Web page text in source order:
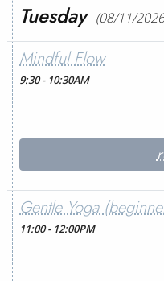
Tuesday (08/11/
Mindful Flow
9:30 - 10:30AM
Gentle Yoga
11:00 - 12:00PM